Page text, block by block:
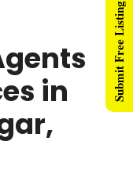
in
Submit Free Listing